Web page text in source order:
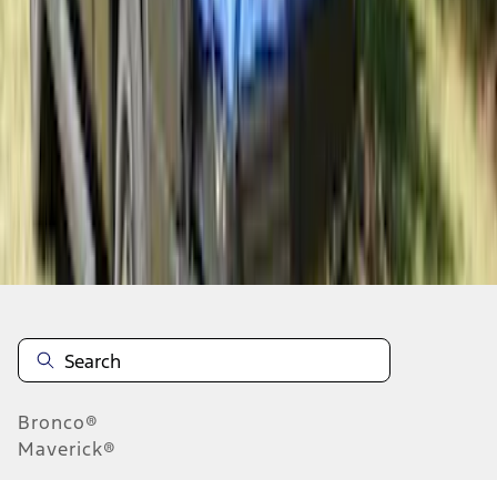
10 results
Disclosures
Bronco®
Maverick®